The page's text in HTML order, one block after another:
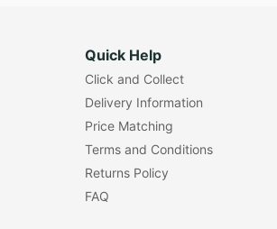
Quick Help
Click and Collect
Delivery Information
Price Matching
Terms and Conditions
Returns Policy
FAQ